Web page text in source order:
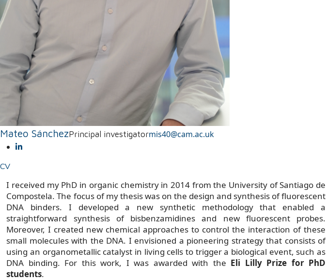
Mateo SánchezPrincipal investigatormis40@cam.ac.uk
CV
I received my PhD in organic chemistry in 2014 from the University of Santiago de
Compostela. The focus of my thesis was on the design and synthesis of fluorescent
DNA binders. I developed a new synthetic methodology that enabled a
straightforward synthesis of bisbenzamidines and new fluorescent probes.
Moreover, I created new chemical approaches to control the interaction of these
small molecules with the DNA. I envisioned a pioneering strategy that consists of
using an organometallic catalyst in living cells to trigger a biological event, such as
DNA binding. For this work, I was awarded with the Eli Lilly Prize for PhD
students.